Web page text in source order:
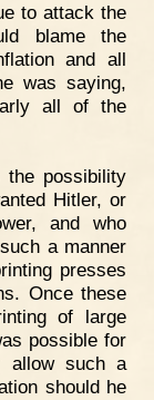
to attack the
blame the
and all
was saying,
all of the
the possibility
Hitler, or
and who
a manner
presses
Once these
of large
possible for
allow such a
should he